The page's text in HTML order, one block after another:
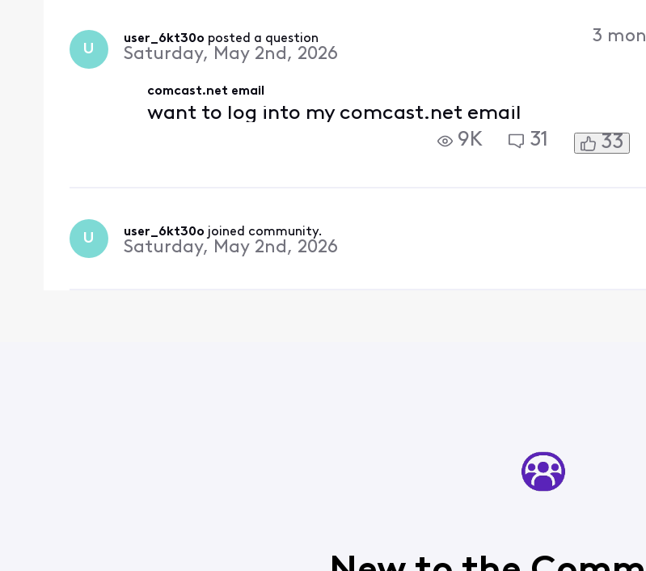
U
user_6kt30o posted a question
Saturday, May 2nd, 2026
3
comcast.net email
want to log into my comcast.net email
9K
31 33
U user_6kt30o joined community.
Saturday, May 2nd, 2026